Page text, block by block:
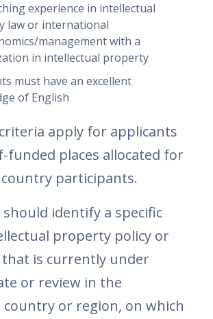
experience in intellectual
law or international
management with a
in intellectual property
must have an excellent
of English
apply for applicants
funded places allocated for
participants.
identify a specific
property policy or
that is currently under
or review in the
country or region, on which